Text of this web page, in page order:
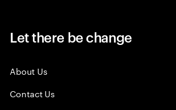
Let there be change
About Us
Contact Us